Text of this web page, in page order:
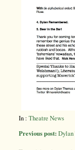
In : Theatre News
Previous post: Dylan